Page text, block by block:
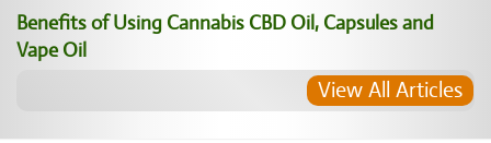
Benefits of Using Cannabis CBD Oil, Capsules and
Vape Oil
View All Articles